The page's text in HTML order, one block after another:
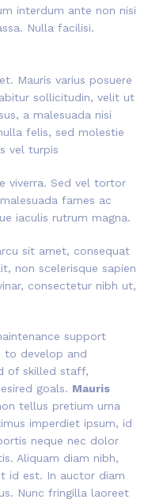
interdum ante non nisi
Nulla facilisi.
Mauris varius posuere
sollicitudin, velit ut
a malesuada nisi
felis, sed molestie
vel turpis
viverra. Sed vel tortor
fames ac
iaculis rutrum magna.
sit amet, consequat
non scelerisque sapien
consectetur nibh ut,
support
to develop and
of skilled staff,
goals. Mauris
tellus pretium urna
imperdiet ipsum, id
neque nec dolor
Aliquam diam nibh,
id est. In auctor diam
Nunc fringilla laoreet